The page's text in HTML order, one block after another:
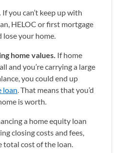
If you can’t keep up with
HELOC or first mortgage
lose your home.
home values. If home
and you’re carrying a large
you could end up
loan. That means that you’d
is worth.
a home equity loan
closing costs and fees,
total cost of the loan.